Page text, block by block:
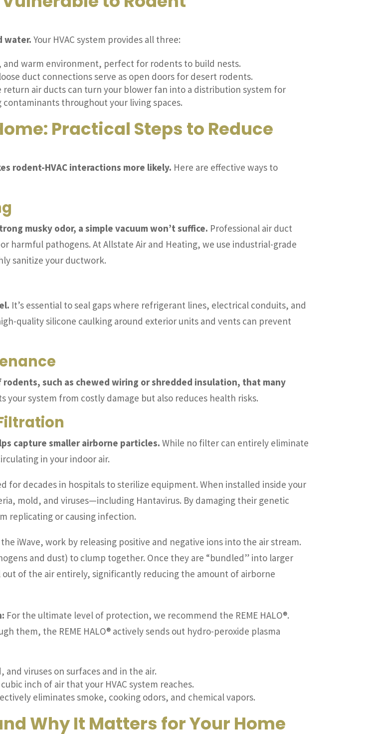
water. Your HVAC system provides all three:
and warm environment, perfect for rodents to build nests.
duct connections serve as open doors for desert rodents.
return air ducts can turn your blower fan into a distribution system for
throughout your living spaces.
Practical Steps to Reduce
rodent-HVAC interactions more likely. Here are effective ways to
musky odor, a simple vacuum won’t suffice. Professional air duct
harmful pathogens. At Allstate Air and Heating, we use industrial-grade
sanitize your ductwork.
It’s essential to seal gaps where refrigerant lines, electrical conduits, and
quality silicone caulking around exterior units and vents can prevent
such as chewed wiring or shredded insulation, that many
your system from costly damage but also reduces health risks.
capture smaller airborne particles. While no filter can entirely eliminate
in your indoor air.
for decades in hospitals to sterilize equipment. When installed inside your
mold, and viruses—including Hantavirus. By damaging their genetic
replicating or causing infection.
iWave, work by releasing positive and negative ions into the air stream.
and dust) to clump together. Once they are “bundled” into larger
of the air entirely, significantly reducing the amount of airborne
For the ultimate level of protection, we recommend the REME HALO®.
them, the REME HALO® actively sends out hydro-peroxide plasma
viruses on surfaces and in the air.
inch of air that your HVAC system reaches.
eliminates smoke, cooking odors, and chemical vapors.
Why It Matters for Your Home